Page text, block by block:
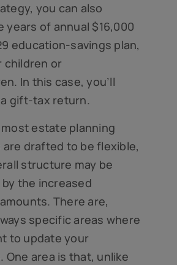
you can also
years of annual $16,000
education-savings plan,
children or
In this case, you’ll
gift-tax return.
estate planning
drafted to be flexible,
structure may be
the increased
There are,
specific areas where
to update your
One area is that, unlike